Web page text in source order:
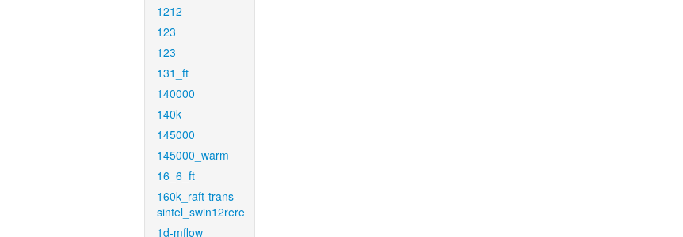
1212
123
123
131_ft
140000
140k
145000
145000_warm
16_6_ft
160k_raft-trans-
sintel_swin12rere
1d-mflow